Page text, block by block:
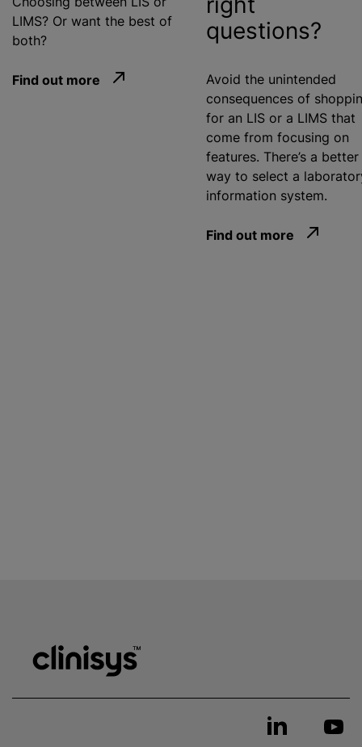
LIMS? Or want the best of
both?
Find out more
questions?
Avoid the unintended
consequences of
for an LIS or a LIMS that
come from focusing on
features. There’s a better
way to select a
information system.
Find out more